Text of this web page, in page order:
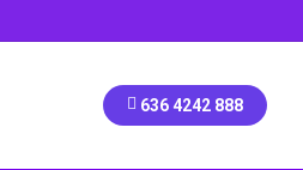
636 4242 888